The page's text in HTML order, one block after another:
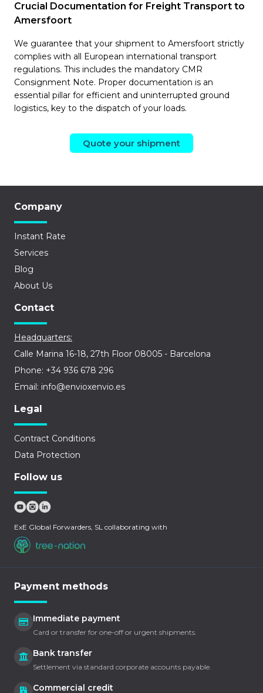
Crucial Documentation for Freight Transport to
Amersfoort
We guarantee that your shipment to Amersfoort strictly
complies with all European international transport
regulations. This includes the mandatory CMR
Consignment Note. Proper documentation is an
essential pillar for efficient and uninterrupted ground
logistics, key to the dispatch of your loads.
Quote your shipment
Company
Instant Rate
Services
Blog
About Us
Contact
Headquarters:
Calle Marina 16-18, 27th Floor 08005 - Barcelona
Phone: +34 936 678 296
Email: info@envioxenvio.es
Legal
Contract Conditions
Data Protection
Follow us
ExE Global Forwarders, SL collaborating with
Payment methods
Immediate payment
Card or transfer for one-off or urgent shipments.
Bank transfer
Settlement via standard corporate accounts payable.
Commercial credit